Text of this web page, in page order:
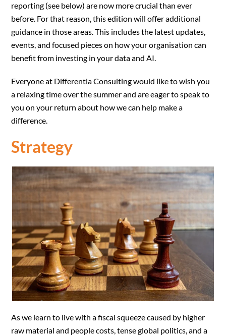
reporting (see below) are now more crucial than ever
before. For that reason, this edition will offer additional
guidance in those areas. This includes the latest updates,
events, and focused pieces on how your organisation can
benefit from investing in your data and AI.
Everyone at Differentia Consulting would like to wish you
a relaxing time over the summer and are eager to speak to
you on your return about how we can help make a
difference.
Strategy
As we learn to live with a fiscal squeeze caused by higher
raw material and people costs, tense global politics, and a